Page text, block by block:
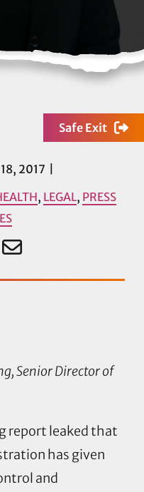
Safe Exit
2017
, LEGAL, PRESS
Senior Director of
report leaked that
has given
and